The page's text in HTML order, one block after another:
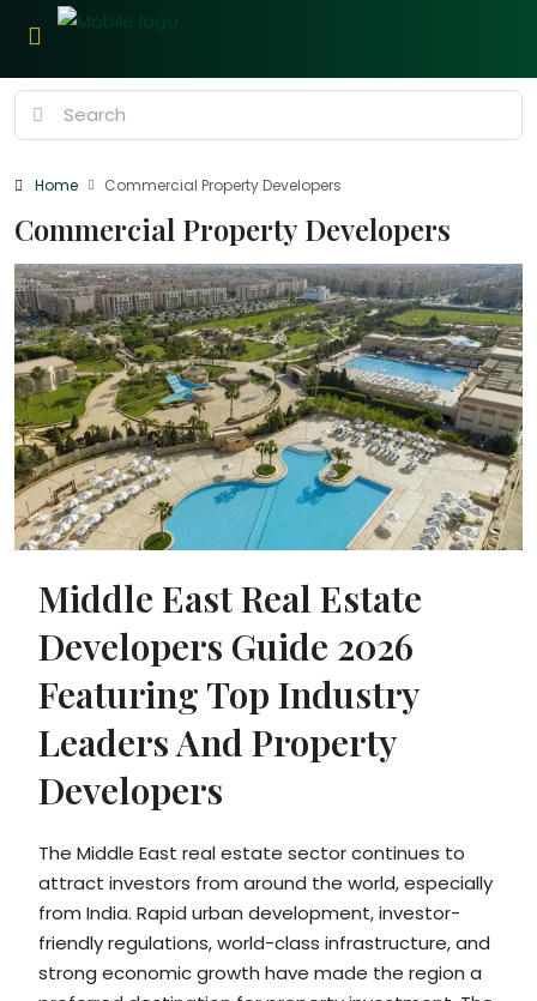
Home Commercial Property Developers
Commercial Property Developers
Middle East Real Estate
Developers Guide 2026
Featuring Top Industry
Leaders And Property
Developers
The Middle East real estate sector continues to
attract investors from around the world, especially
from India. Rapid urban development, investor-
friendly regulations, world-class infrastructure, and
strong economic growth have made the region a